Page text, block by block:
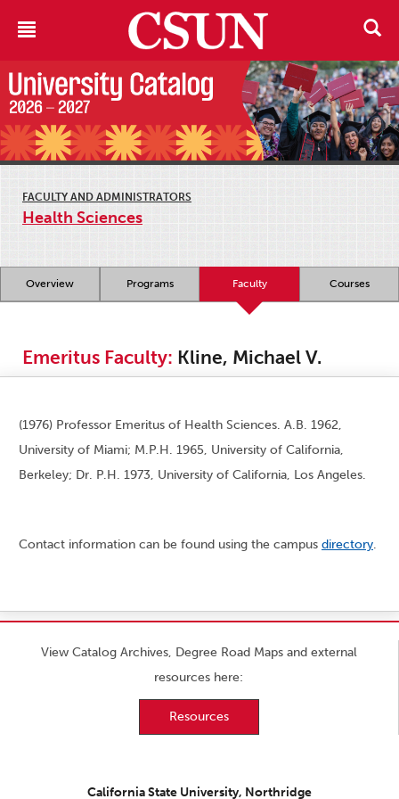
FACULTY AND ADMINISTRATORS
Health Sciences
Overview Programs Faculty Courses
Emeritus Faculty: Kline, Michael V.
(1976) Professor Emeritus of Health Sciences. A.B. 1962,
University of Miami; M.P.H. 1965, University of California,
Berkeley; Dr. P.H. 1973, University of California, Los Angeles.
Contact information can be found using the campus directory.
View Catalog Archives, Degree Road Maps and external
resources here:
Resources
California State University, Northridge